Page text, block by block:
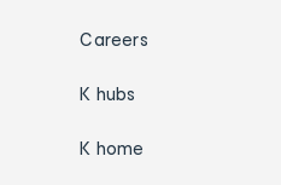
Careers
K hubs
K home